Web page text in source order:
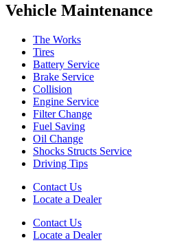
Vehicle Maintenance
The Works
Tires
Battery Service
Brake Service
Collision
Engine Service
Filter Change
Fuel Saving
Oil Change
Shocks Structs Service
Driving Tips
Contact Us
Locate a Dealer
Contact Us
Locate a Dealer